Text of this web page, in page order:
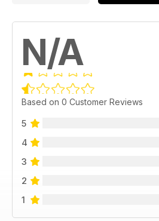
N/A
Based on 0 Customer Reviews
5
4
3
2
1